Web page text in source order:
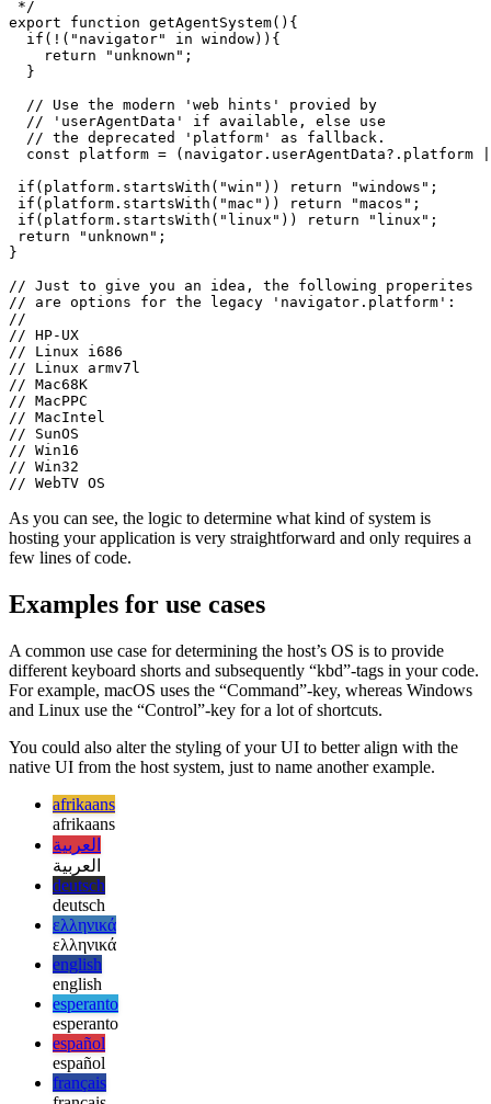
/**
* Retrieve the host platform in a
* best-effort way w/ normalized output.
export function getAgentSystem(){
    return "unknown";
  }
  // Use the modern 'web hints' provied by
  // the deprecated 'platform' as fallback.
const platform = (navigator.userAgentData?.platform
if(platform.startsWith("win")) return "windows";
if(platform.startsWith("mac")) return "macos";
return "unknown";
}
// Just to give you an idea, the following properites
// are options for the legacy 'navigator.platform':
//
// HP-UX
// Linux i686
// Linux armv7l
// Mac68K
// MacPPC
// MacIntel
// SunOS
// Win32
hosting your application is very straightforward and only requires a
few lines of code.
Examples for use cases
A common use case for determining the host’s OS is to provide
different keyboard shorts and subsequently “kbd”-tags in your code.
For example, macOS uses the “Command”-key, whereas Windows
and Linux use the “Control”-key for a lot of shortcuts.
You could also alter the styling of your UI to better align with the
native UI from the host system, just to name another example.
afrikaans
afrikaans
العربية
العربية
deutsch
deutsch
ελληνικά
ελληνικά
english
english
esperanto
esperanto
español